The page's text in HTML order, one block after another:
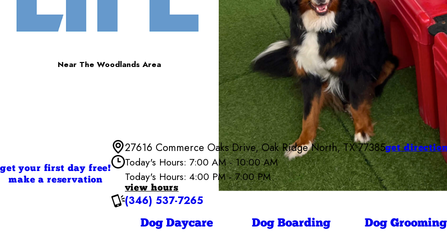
Near The Woodlands Area
get your first day free!
make a reservation
27616 Commerce Oaks Drive, Oak Ridge North, TX 77385get
Today's Hours: 7:00 AM - 10:00 AM
Today's Hours: 4:00 PM - 7:00 PM
view hours
Camp Bow Wow Near The Woodlands Area
Monday 6:30 AM - 7:00 PM
Tuesday
Wednesday
6:30 AM - 7:00 PM
Friday
6:30 AM - 7:00 PM
(346) 537-7265
Dog Daycare Dog Boarding Dog Grooming